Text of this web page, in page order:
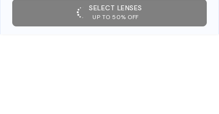
SELECT LENSES
UP TO 50% OFF